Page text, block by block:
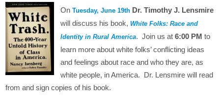
OnTuesday, June 19th Dr. Timothy J. Lensmire
will discuss his book, White Folks: Race and
Identity in Rural America. Join us at6:00 PMto
learn more about white folks’ conflicting ideas
and feelings about race and who they are, as
white people, in America. Dr. Lensmire will read
from and sign copies of his book.